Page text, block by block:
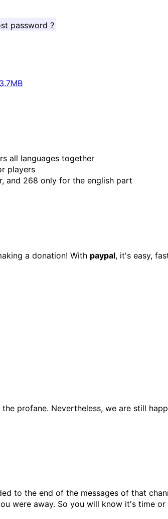
password ?
all languages together
players
and 268 only for the english part
a donation! With paypal, it's easy,
profane. Nevertheless, we are still
to the end of the messages of that
were away. So you will know it's time